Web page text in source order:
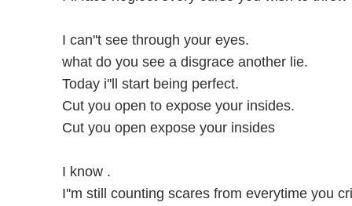
I can''t see through your eyes.
what do you see a disgrace another lie.
Today i''ll start being perfect.
Cut you open to expose your insides.
Cut you open expose your insides
I know .
I''m still counting scares from everytime you